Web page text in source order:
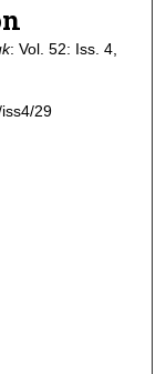
: Vol. 52: Iss. 4,
29